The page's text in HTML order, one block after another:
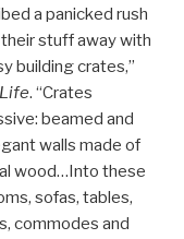
a panicked rush
stuff away with
building crates,”
. “Crates
beamed and
walls made of
wood…Into these
sofas, tables,
commodes and